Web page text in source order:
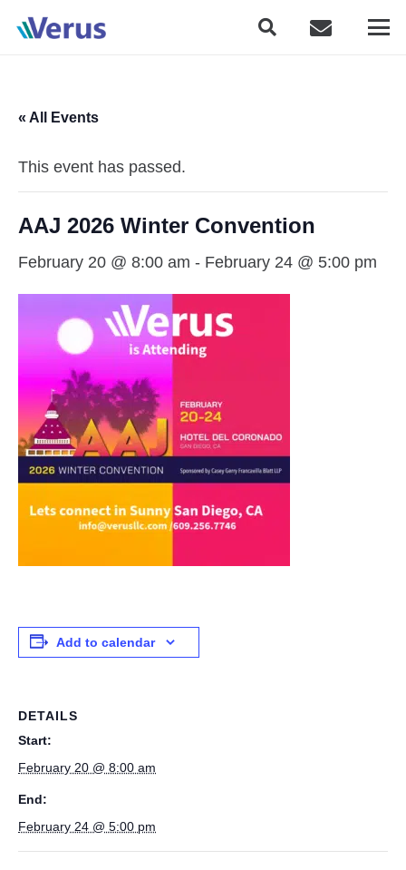
« All Events
This event has passed.
AAJ 2026 Winter Convention
February 20 @ 8:00 am - February 24 @ 5:00 pm
Add to calendar
DETAILS
Start:
February 20 @ 8:00 am
End:
February 24 @ 5:00 pm